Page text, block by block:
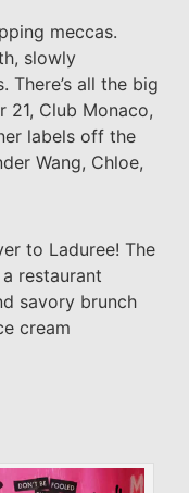
meccas.
slowly
There’s all the big
21, Club Monaco,
labels off the
Wang, Chloe,
to Laduree! The
restaurant
savory brunch
cream